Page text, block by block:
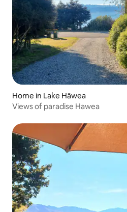
Home in Lake Hāwea
Views of paradise Hawea